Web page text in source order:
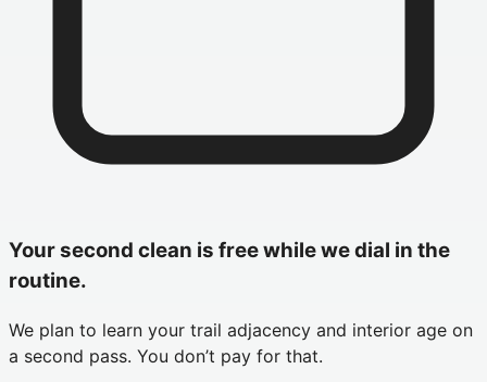
Your second clean is free while we dial in the
routine.
We plan to learn your trail adjacency and interior age on
a second pass. You don’t pay for that.